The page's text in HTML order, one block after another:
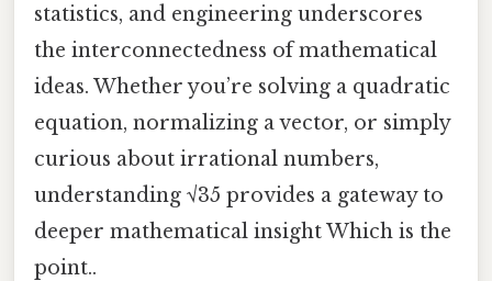
statistics, and engineering underscores
the interconnectedness of mathematical
ideas. Whether you’re solving a quadratic
equation, normalizing a vector, or simply
curious about irrational numbers,
understanding √35 provides a gateway to
deeper mathematical insight Which is the
point..